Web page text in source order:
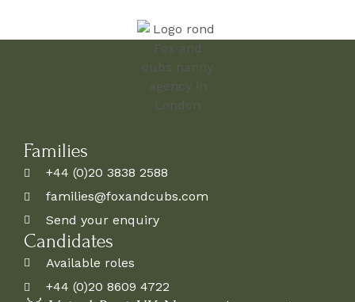
Families
+44 (0)20 3838 2588
families@foxandcubs.com
Send your enquiry
Candidates
Available roles
+44 (0)20 8609 4722